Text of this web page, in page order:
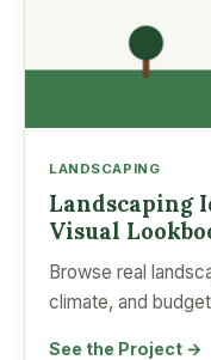
LANDSCAPING
Landscaping
Visual
Browse real
climate, and
See the Project →